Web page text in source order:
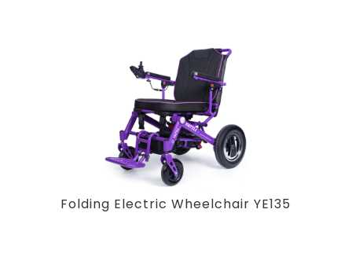
Folding Electric Wheelchair YE135